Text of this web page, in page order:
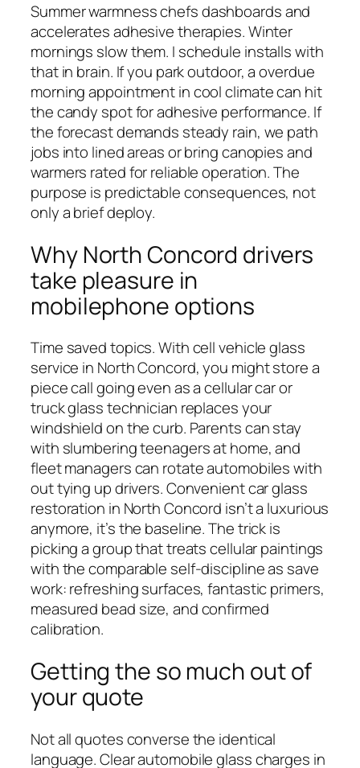
Summer warmness chefs dashboards and
accelerates adhesive therapies. Winter
mornings slow them. I schedule installs with
that in brain. If you park outdoor, a overdue
morning appointment in cool climate can hit
the candy spot for adhesive performance. If
the forecast demands steady rain, we path
jobs into lined areas or bring canopies and
warmers rated for reliable operation. The
purpose is predictable consequences, not
only a brief deploy.
Why North Concord drivers
take pleasure in
mobilephone options
Time saved topics. With cell vehicle glass
service in North Concord, you might store a
piece call going even as a cellular car or
truck glass technician replaces your
windshield on the curb. Parents can stay
with slumbering teenagers at home, and
fleet managers can rotate automobiles with
out tying up drivers. Convenient car glass
restoration in North Concord isn’t a luxurious
anymore, it’s the baseline. The trick is
picking a group that treats cellular paintings
with the comparable self-discipline as save
work: refreshing surfaces, fantastic primers,
measured bead size, and confirmed
calibration.
Getting the so much out of
your quote
Not all quotes converse the identical
language. Clear automobile glass charges in